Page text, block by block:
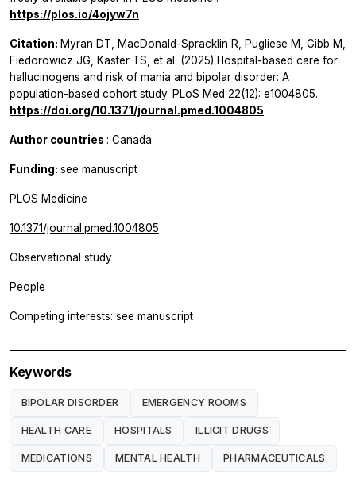
https://plos.io/4ojyw7n
Citation: Myran DT, MacDonald-Spracklin R, Pugliese M, Gibb M,
Fiedorowicz JG, Kaster TS, et al. (2025) Hospital-based care for
hallucinogens and risk of mania and bipolar disorder: A
population-based cohort study. PLoS Med 22(12): e1004805.
https://doi.org/10.1371/journal.pmed.1004805
Author countries : Canada
Funding: see manuscript
PLOS Medicine
10.1371/journal.pmed.1004805
Observational study
People
Competing interests: see manuscript
Keywords
BIPOLAR DISORDER EMERGENCY ROOMS
HEALTH CARE HOSPITALS ILLICIT DRUGS
MEDICATIONS MENTAL HEALTH PHARMACEUTICALS